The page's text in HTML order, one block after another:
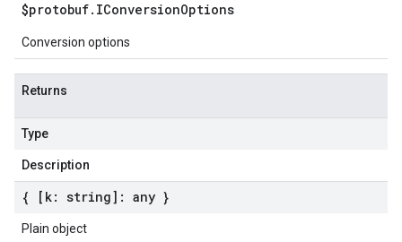
$protobuf. IConversionOptions
Conversion options
Returns
Type
Description
{ [k: string]: any }
Plain object